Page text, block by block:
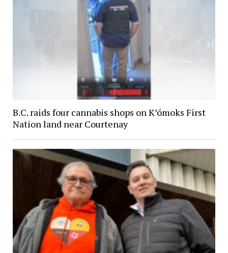
B.C. raids four cannabis shops on K’ómoks First
Nation land near Courtenay